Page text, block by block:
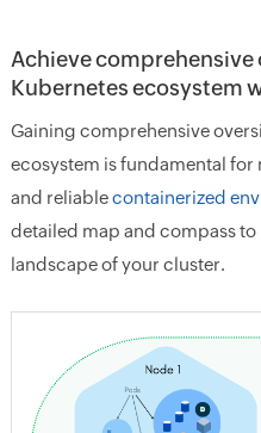
Achieve
Kubernetes ecosystem
Gaining comprehensive
ecosystem is fundamental
and reliablecontainerized
detailed map and compass
landscape of your cluster.